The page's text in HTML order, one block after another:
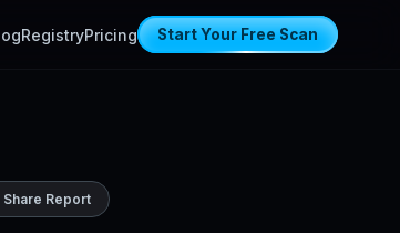
RegistryPricing Start Your Free Scan
Share Report